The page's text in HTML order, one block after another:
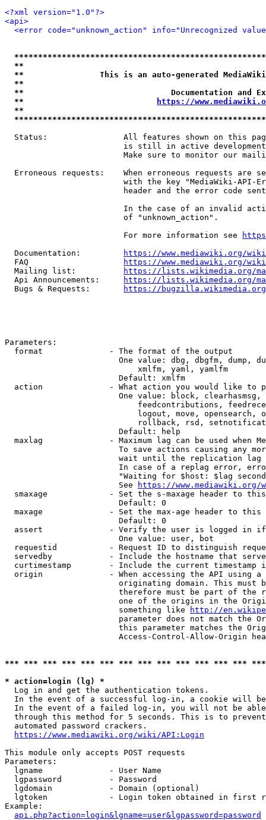
<?xml version="1.0"?>
<api>
<error code="unknown_action" info="Unrecognized
**
**                This is an auto-generated
**
**                               Documentation
**
https://
**
Status:                All features shown on this
is still in active
Make sure to monitor our
Erroneous requests:    When erroneous requests are
with the key "MediaWiki-API-
header and the error code
In the case of an invalid
                         of "unknown_action".
                         For more information see
  Documentation:
https://www.mediawiki.org/
  FAQ
https://www.mediawiki.org/
  Mailing list:
https://lists.wikimedia.org/
  Api Announcements:
https://lists.wikimedia.org/
  Bugs & Requests:
https://bugzilla.wikimedia.org/
Parameters:
  format              - The format of the output
One value: dbg, dbgfm, dump,
                            xmlfm, yaml, yamlfm
                        Default: xmlfm
action              - What action you would like to
One value: block,
feedcontributions,
logout, move, opensearch,
rollback, rsd,
                        Default: help
maxlag              - Maximum lag can be used when
To save actions causing any
wait until the replication
In case of a replag error,
"Waiting for $host: $lag
                        See
https://www.mediawiki.org/
smaxage             - Set the s-maxage header to
                        Default: 0
maxage              - Set the max-age header to
                        Default: 0
assert              - Verify the user is logged in
                        One value: user, bot
requestid           - Request ID to distinguish
servedby            - Include the hostname that
curtimestamp        - Include the current timestamp
origin              - When accessing the API using
originating domain. This must
therefore must be part of the
one of the origins in the
                        something like
http://
parameter does not match the
this parameter matches the
Access-Control-Allow-Origin
*** *** *** *** *** *** *** *** *** *** *** *** ***
* action=login (lg) *
  Log in and get the authentication tokens.
In the event of a successful log-in, a cookie will
In the event of a failed log-in, you will not be
through this method for 5 seconds. This is to
  automated password crackers.
https://www.mediawiki.org/wiki/API:Login
This module only accepts POST requests
Parameters:
  lgname              - User Name
  lgpassword          - Password
  lgdomain            - Domain (optional)
lgtoken             - Login token obtained in first
Example:
api.php?action=login&lgname=user&lgpassword=password